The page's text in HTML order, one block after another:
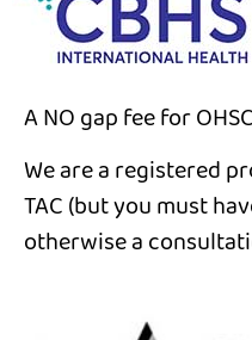
A NO gap fee for
We are a registered
TAC (but you must
otherwise a